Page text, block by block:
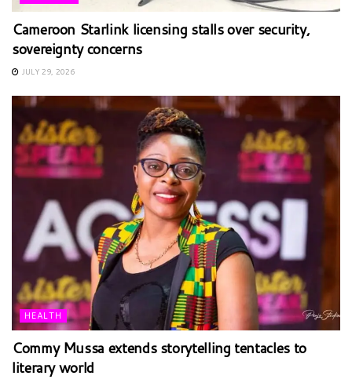
Cameroon Starlink licensing stalls over security,
sovereignty concerns
JULY 29, 2026
HEALTH
Commy Mussa extends storytelling tentacles to
literary world